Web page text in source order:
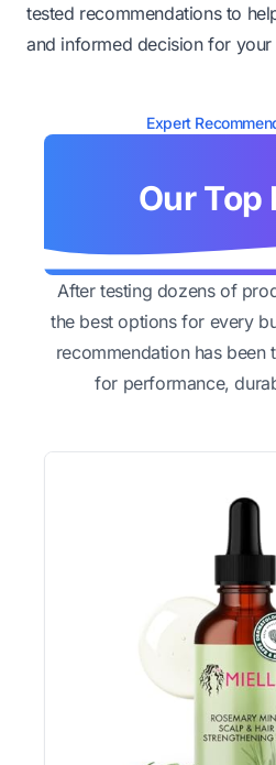
tested recommendations to
and informed decision for your
Expert
Our Top
After testing dozens of
the best options for every
recommendation has been
for performance,